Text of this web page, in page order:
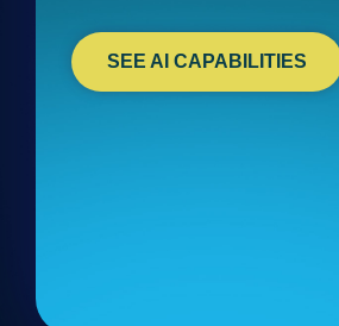
SEE AI CAPABILITIES